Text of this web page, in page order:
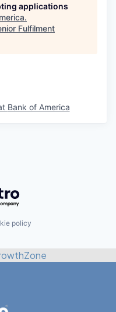
applications
.
Fulfilment
Bank of America
policy